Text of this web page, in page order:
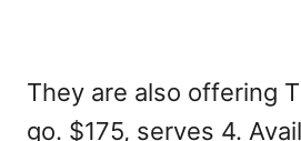
They are also offering
go. $175, serves 4.